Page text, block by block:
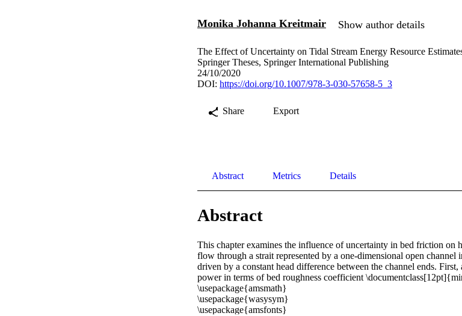
Monika Johanna Kreitmair Show author details
The Effect of Uncertainty on Tidal Stream Energy Resource
Springer Theses, Springer International Publishing
24/10/2020
DOI: https://doi.org/10.1007/978-3-030-57658-5_3
Share Export
Abstract Metrics Details
Abstract
This chapter examines the influence of uncertainty in bed friction on
flow through a strait represented by a one-dimensional open
driven by a constant head difference between the channel ends.
power in terms of bed roughness coefficient
\usepackage{amsmath}
\usepackage{wasysym}
\usepackage{amsfonts}